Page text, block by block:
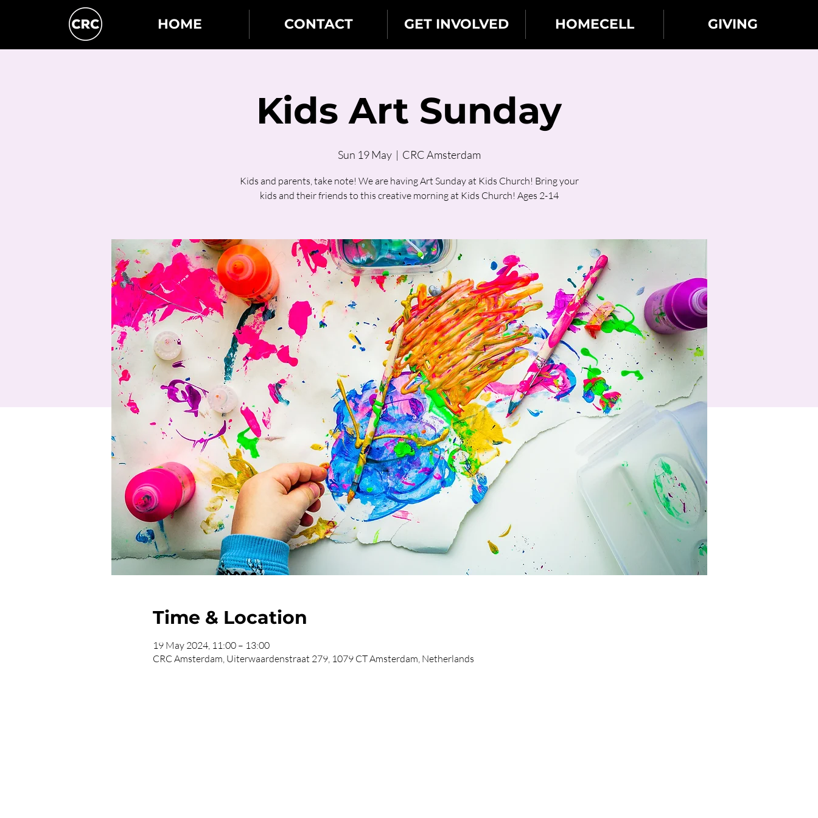
HOME CONTACT GET INVOLVED HOMECELL GIVING
Kids Art Sunday
Sun 19 May
  |
CRC Amsterdam
Kids and parents, take note! We are having Art Sunday at Kids Church! Bring your
kids and their friends to this creative morning at Kids Church! Ages 2-14
Time & Location
19 May 2024, 11:00 – 13:00
CRC Amsterdam, Uiterwaardenstraat 279, 1079 CT Amsterdam, Netherlands